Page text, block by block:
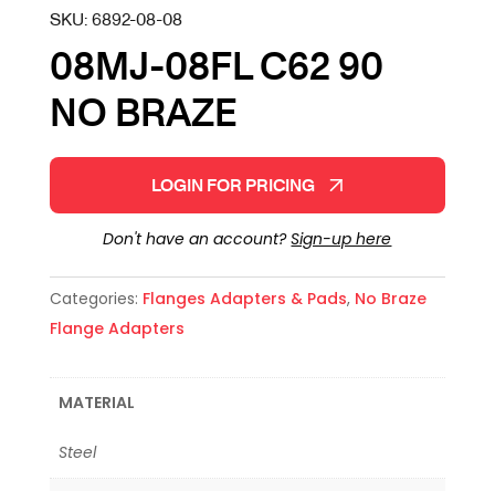
SKU:6892-08-08
08MJ-08FL C62 90
NO BRAZE
LOGIN FOR PRICING
Don't have an account?Sign-up here
Categories: Flanges Adapters & Pads, No Braze
Flange Adapters
MATERIAL
Steel